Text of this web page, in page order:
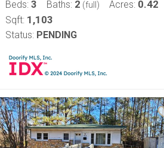
Beds: 3 Baths: 2 (full) Acres: 0.42
Sqft: 1,103
Status: PENDING